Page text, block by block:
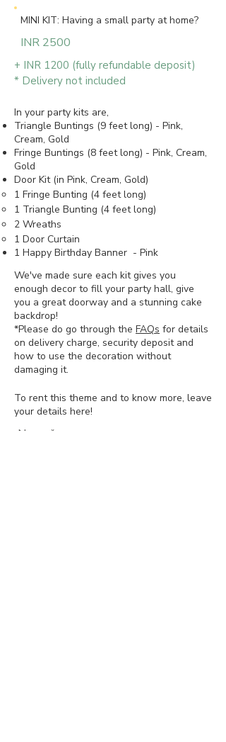
MINI KIT: Having a small party at home?
INR 2500
+ INR 1200 (fully refundable deposit)
* Delivery not included
In your party kits are,
Triangle Buntings (9 feet long) - Pink,
Cream, Gold
Fringe Buntings (8 feet long) - Pink, Cream,
Gold
Door Kit (in Pink, Cream, Gold)
1 Fringe Bunting (4 feet long)
1 Triangle Bunting (4 feet long)
2 Wreaths
1 Door Curtain
1 Happy Birthday Banner - Pink
We've made sure each kit gives you
enough decor to fill your party hall, give
you a great doorway and a stunning cake
backdrop!
*Please do go through the FAQs for details
on delivery charge, security deposit and
how to use the decoration without
damaging it.
To rent this theme and to know more, leave
your details here!
Name